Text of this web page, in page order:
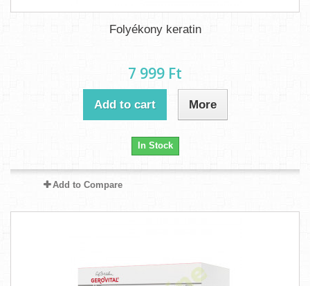
Folyékony keratin
7 999 Ft‎
Add to cart More
In Stock
Add to Compare